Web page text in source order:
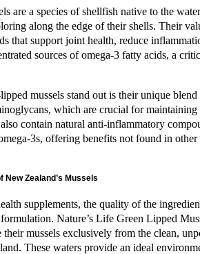
are a species of shellfish native to the
along the edge of their shells. Their
that support joint health, reduce
sources of omega-3 fatty acids, a
mussels stand out is their unique
which are crucial for maintaining
contain natural anti-inflammatory
3s, offering benefits not found in other
New Zealand’s Mussels
supplements, the quality of the
Nature’s Life Green Lipped
their mussels exclusively from the clean,
These waters provide an ideal